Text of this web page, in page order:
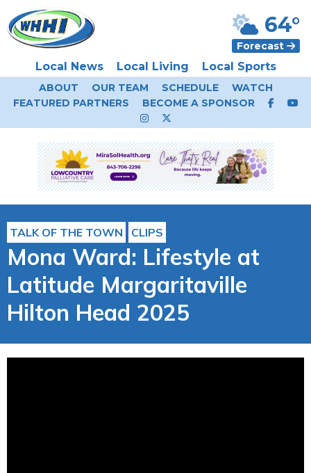
Local News Local Living Local Sports
64°
Forecast
ABOUT OUR TEAM SCHEDULE
WATCH
FEATURED PARTNERS
BECOME A SPONSOR
TALK OF THE TOWN CLIPS
Mona Ward: Lifestyle at
Latitude Margaritaville
Hilton Head 2025